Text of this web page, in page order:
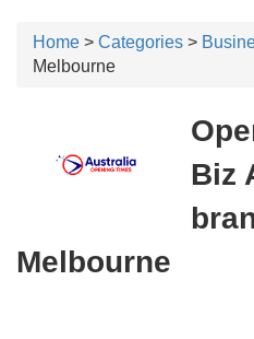
Home > Categories >
Melbourne
Biz
Melbourne